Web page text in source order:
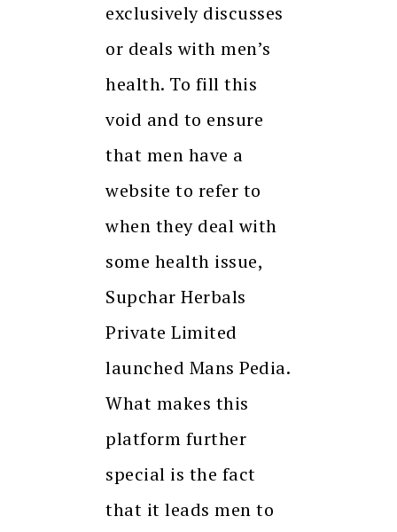
exclusively discusses
or deals with men’s
health. To fill this
void and to ensure
that men have a
website to refer to
when they deal with
some health issue,
Supchar Herbals
Private Limited
launched Mans Pedia.
What makes this
platform further
special is the fact
that it leads men to